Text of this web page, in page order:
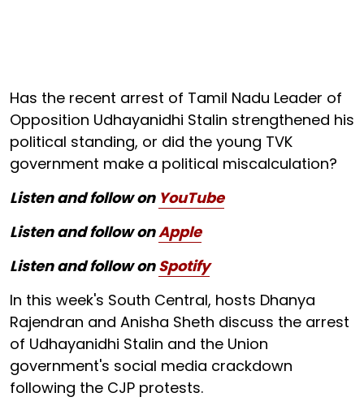
Has the recent arrest of Tamil Nadu Leader of
Opposition Udhayanidhi Stalin strengthened his
political standing, or did the young TVK
government make a political miscalculation?
Listen and follow on YouTube
Listen and follow onApple
Listen and follow onSpotify
In this week's South Central, hosts Dhanya
Rajendran and Anisha Sheth discuss the arrest
of Udhayanidhi Stalin and the Union
government's social media crackdown
following the CJP protests.